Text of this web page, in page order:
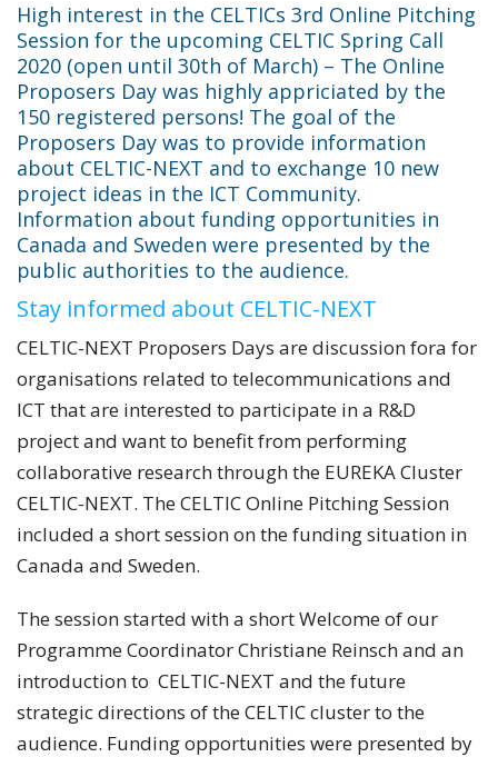
High interest in the CELTICs 3rd Online Pitching
Session for the upcoming CELTIC Spring Call
2020 (open until 30th of March) – The Online
Proposers Day was highly appriciated by the
150 registered persons! The goal of the
Proposers Day was to provide information
about CELTIC-NEXT and to exchange 10 new
project ideas in the ICT Community.
Information about funding opportunities in
Canada and Sweden were presented by the
public authorities to the audience.
Stay informed about CELTIC-NEXT
CELTIC-NEXT Proposers Days are discussion fora for
organisations related to telecommunications and
ICT that are interested to participate in a R&D
project and want to benefit from performing
collaborative research through the EUREKA Cluster
CELTIC-NEXT. The CELTIC Online Pitching Session
included a short session on the funding situation in
Canada and Sweden.
The session started with a short Welcome of our
Programme Coordinator Christiane Reinsch and an
introduction to CELTIC-NEXT and the future
strategic directions of the CELTIC cluster to the
audience. Funding opportunities were presented by